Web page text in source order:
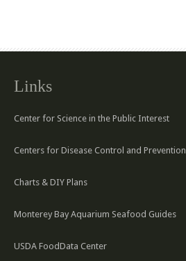
Links
Center for Science in the Public Interest
Centers for Disease Control and Prevention
Charts & DIY Plans
Monterey Bay Aquarium Seafood Guides
USDA FoodData Center